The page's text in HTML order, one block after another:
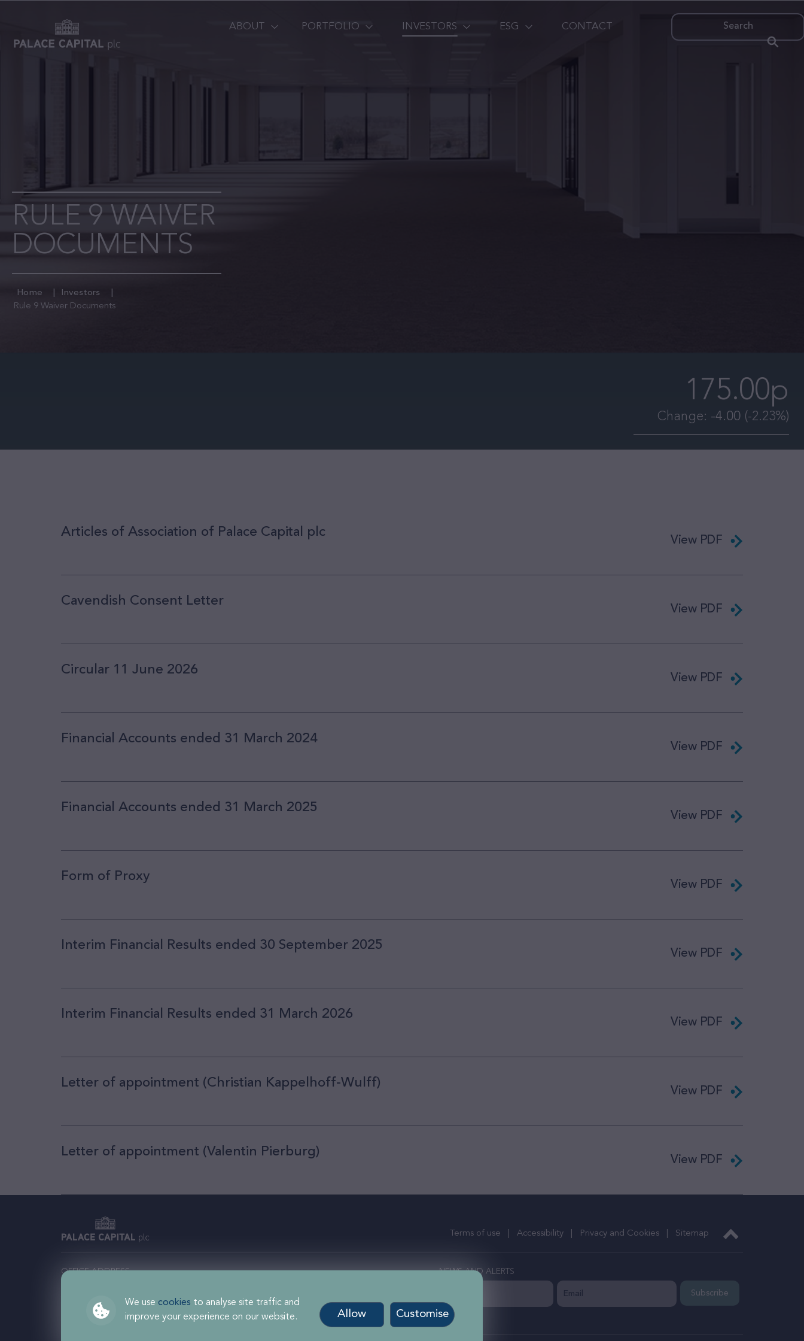
We use cookies to analyse site traffic and
improve your experience on our website.
Allow Customise
ABOUT PORTFOLIO INVESTORS ESG CONTACT
RULE 9 WAIVER
DOCUMENTS
Home
Investors
Rule 9 Waiver Documents
175.00p
Change: -4.00 (-2.23%)
Articles of Association of Palace Capital plc
View PDF
Cavendish Consent Letter
View PDF
Circular 11 June 2026
View PDF
Financial Accounts ended 31 March 2024
View PDF
Financial Accounts ended 31 March 2025
View PDF
Form of Proxy
View PDF
Interim Financial Results ended 30 September 2025
View PDF
Interim Financial Results ended 31 March 2026
View PDF
Letter of appointment (Christian Kappelhoff-Wulff)
View PDF
Letter of appointment (Valentin Pierburg)
View PDF
Terms of use Accessibility Privacy and Cookies Sitemap
OFFICE ADDRESS
Temple Avenue, London EC4Y 0DT
Registered in England
NEWS AND ALERTS
Subscribe